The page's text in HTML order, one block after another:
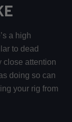
a high
to dead
close attention
doing so can
your rig from